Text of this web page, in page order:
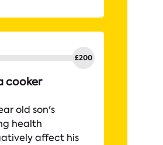
cooker
old son's
health
affect his